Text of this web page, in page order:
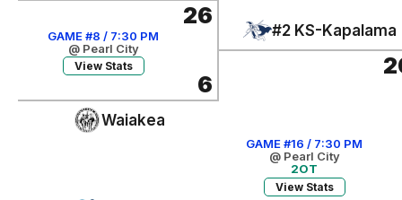
26
6
GAME #8 / 7:30 PM
@ Pearl City
View Stats
Waiakea
#2 KS-Kapalama
GAME #16 / 7:30 PM
@ Pearl City
2OT
View Stats